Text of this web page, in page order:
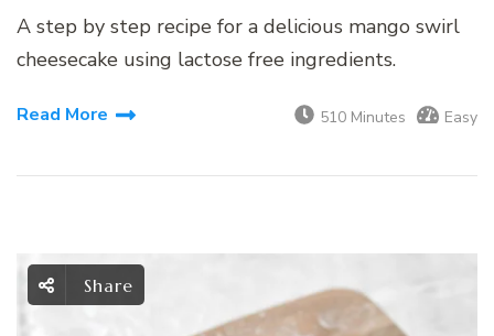
A step by step recipe for a delicious mango swirl
cheesecake using lactose free ingredients.
Read More 510 Minutes Easy
Share